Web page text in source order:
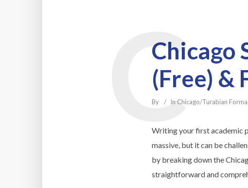
Chicago
(Free) &
By In Chicago/Turabian
C
Writing your first academic
massive, but it can be
by breaking down the
straightforward and